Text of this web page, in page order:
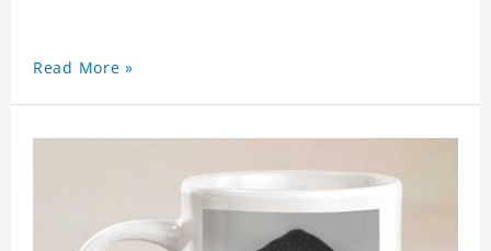
Read More »